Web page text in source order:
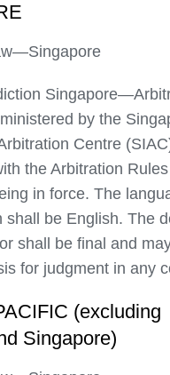
by the
Centre
the Arbitration
in force. The
shall be English. The
shall be final and
for judgment in any
(excluding
Singapore)